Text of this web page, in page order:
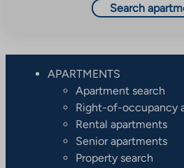
Search
APARTMENTS
Apartment search
Right-of-occupancy
Rental apartments
Senior apartments
Property search